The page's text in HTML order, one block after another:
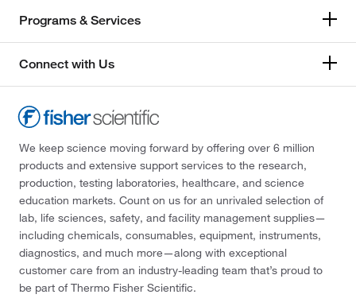
Programs & Services
Connect with Us
We keep science moving forward by offering over 6 million
products and extensive support services to the research,
production, testing laboratories, healthcare, and science
education markets. Count on us for an unrivaled selection of
lab, life sciences, safety, and facility management supplies—
including chemicals, consumables, equipment, instruments,
diagnostics, and much more—along with exceptional
customer care from an industry-leading team that’s proud to
be part of Thermo Fisher Scientific.